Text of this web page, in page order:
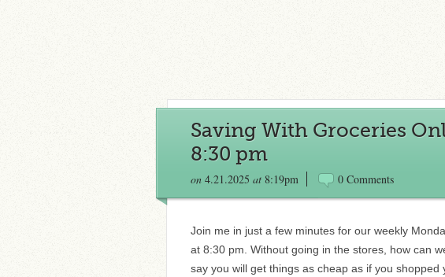
Saving With Groceries
8:30 pm
on 4.21.2025 at 8:19pm 0 Comments
Join me in just a few minutes for our weekly
at 8:30 pm. Without going in the stores, how can
say you will get things as cheap as if you